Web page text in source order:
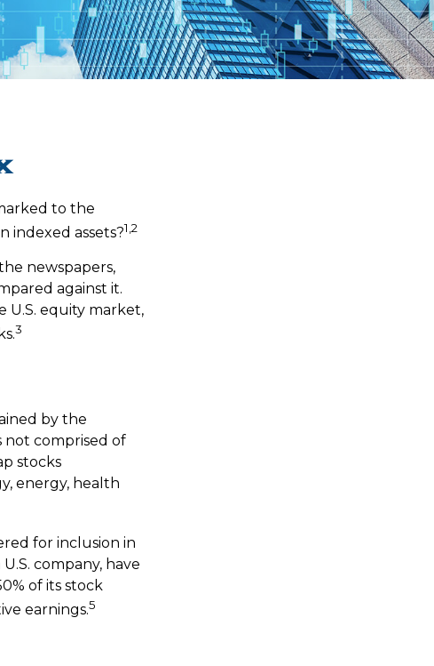
to the
indexed assets?1,2
newspapers,
against it.
U.S. equity market,
3
by the
not comprised of
stocks
energy, health
for inclusion in
company, have
of its stock
earnings.5